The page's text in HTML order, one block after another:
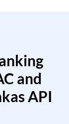
and
API